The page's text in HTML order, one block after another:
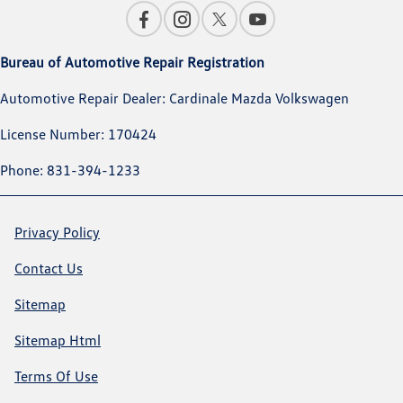
Bureau of Automotive Repair Registration
Automotive Repair Dealer: Cardinale Mazda Volkswagen
License Number: 170424
Phone: 831-394-1233
Privacy Policy
Contact Us
Sitemap
Sitemap Html
Terms Of Use